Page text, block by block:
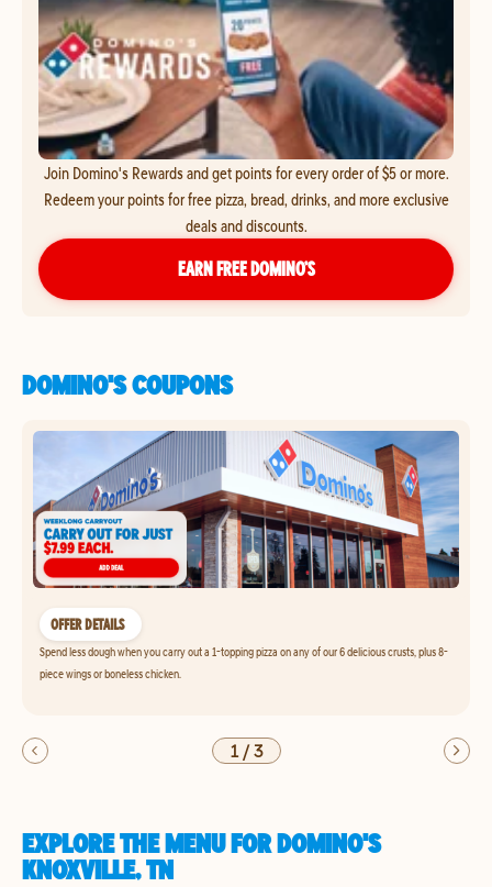
Join Domino's Rewards and get points for every order of $5 or more.
Redeem your points for free pizza, bread, drinks, and more exclusive
deals and discounts.
EARN FREE DOMINO’S
DOMINO'S COUPONS
OFFER DETAILS
Spend less dough when you carry out a 1-topping pizza on any of our 6 delicious crusts, plus 8-
piece wings or boneless chicken.
1/3
EXPLORE THE MENU FOR DOMINO'S
KNOXVILLE, TN